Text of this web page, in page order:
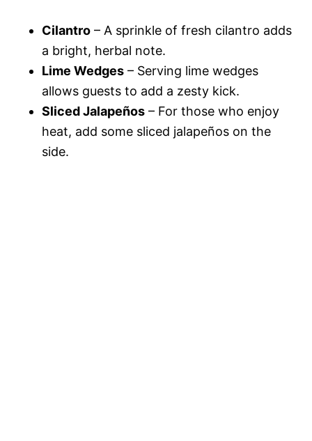
i
d
e
y
V
i
Cilantro – A sprinkle of fresh cilantro adds
a bright, herbal note.
Lime Wedges – Serving lime wedges
allows guests to add a zesty kick.
Sliced Jalapeños – For those who enjoy
heat, add some sliced jalapeños on the
side.